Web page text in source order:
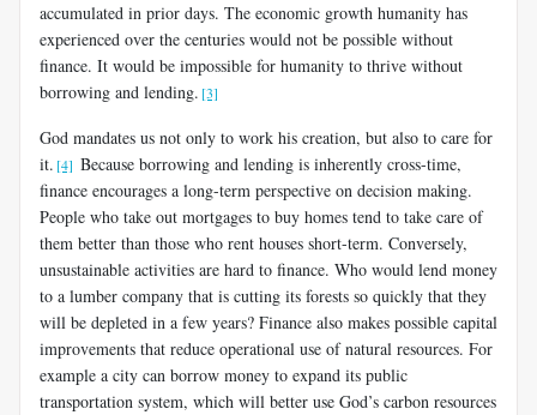
accumulated in prior days. The economic growth humanity has
experienced over the centuries would not be possible without
finance. It would be impossible for humanity to thrive without
borrowing and lending. [3]
God mandates us not only to work his creation, but also to care for
it. [4] Because borrowing and lending is inherently cross-time,
finance encourages a long-term perspective on decision making.
People who take out mortgages to buy homes tend to take care of
them better than those who rent houses short-term. Conversely,
unsustainable activities are hard to finance. Who would lend money
to a lumber company that is cutting its forests so quickly that they
will be depleted in a few years? Finance also makes possible capital
improvements that reduce operational use of natural resources. For
example a city can borrow money to expand its public
transportation system, which will better use God’s carbon resources